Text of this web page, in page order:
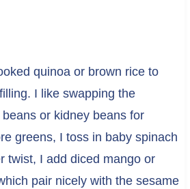
quinoa or brown rice to
I like swapping the
or kidney beans for
greens, I toss in baby spinach
twist, I add diced mango or
pair nicely with the sesame